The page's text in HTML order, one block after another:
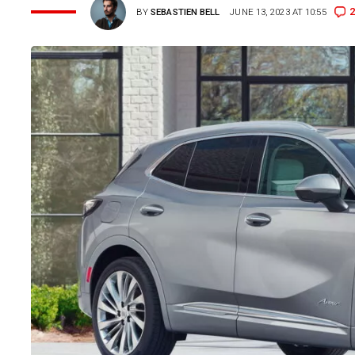
BYSEBASTIEN BELL JUNE 13, 2023 AT 10:55